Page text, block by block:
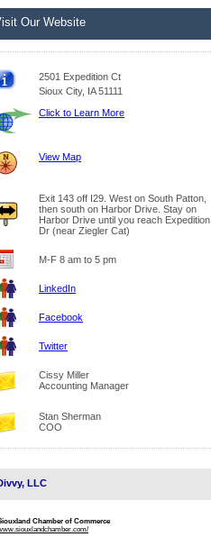
Our Website
2501 Expedition Ct
Sioux City, IA 51111
Click to Learn More
View Map
Exit 143 off I29. West on South Patton,
then south on Harbor Drive. Stay on
Harbor Drive until you reach Expedition
Dr (near Ziegler Cat)
M-F 8 am to 5 pm
LinkedIn
Facebook
Twitter
Cissy Miller
Accounting Manager
Stan Sherman
COO
LLC
Chamber of Commerce